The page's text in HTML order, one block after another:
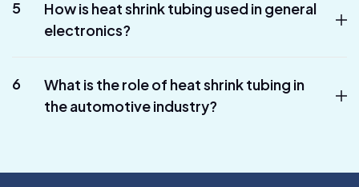
5
How is heat shrink tubing used in general
electronics?
6
What is the role of heat shrink tubing in
the automotive industry?